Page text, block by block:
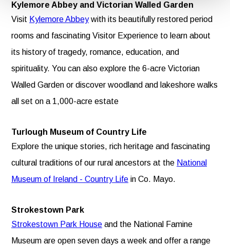
Kylemore Abbey and Victorian Walled Garden
Visit Kylemore Abbeywith its beautifully restored period
rooms and fascinating Visitor Experience to learn about
its history of tragedy, romance, education, and
spirituality. You can also explore the 6-acre Victorian
Walled Garden or discover woodland and lakeshore walks
all set on a 1,000-acre estate
Turlough Museum of Country Life
Explore the unique stories, rich heritage and fascinating
cultural traditions of our rural ancestors at the National
Museum of Ireland - Country Life in Co. Mayo.
Strokestown Park
Strokestown Park House and the National Famine
Museum are open seven days a week and offer a range